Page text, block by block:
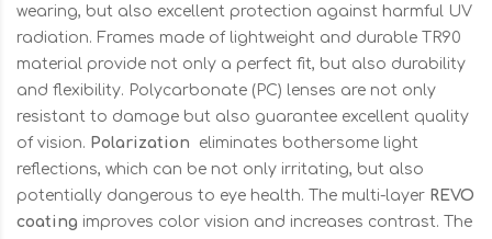
wearing, but also excellent protection against harmful UV
radiation. Frames made of lightweight and durable TR90
material provide not only a perfect fit, but also durability
and flexibility. Polycarbonate (PC) lenses are not only
resistant to damage but also guarantee excellent quality
of vision. Polarization
eliminates bothersome light
reflections, which can be not only irritating, but also
potentially dangerous to eye health. The multi-layer REVO
coating improves color vision and increases contrast. The